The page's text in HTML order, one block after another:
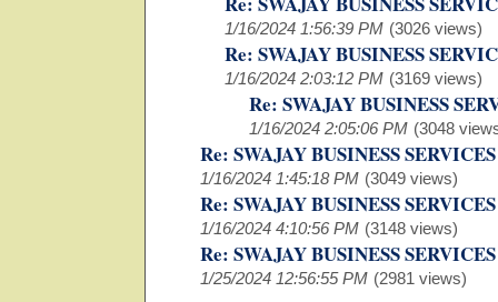
1/16/2024 1:56:39 PM (3026 views)
Re: SWAJAY BUSINESS
1/16/2024 2:03:12 PM (3169 views)
Re: SWAJAY BUSINESS
1/16/2024 2:05:06 PM (3048
Re: SWAJAY BUSINESS SERVICES
1/16/2024 1:45:18 PM (3049 views)
Re: SWAJAY BUSINESS SERVICES
1/16/2024 4:10:56 PM (3148 views)
Re: SWAJAY BUSINESS SERVICES
1/25/2024 12:56:55 PM (2981 views)